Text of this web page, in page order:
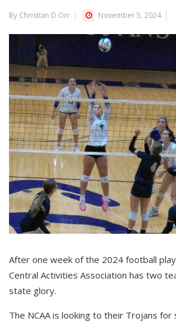
By Christian D Orr November 5, 2024
After one week of the 2024 football
Central Activities Association has two
state glory.
The NCAA is looking to their Trojans